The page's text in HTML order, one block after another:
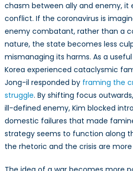
chasm between ally and enemy, it
conflict. If the coronavirus is
enemy combatant, rather than a
nature, the state becomes less
mismanaging its harms. As a
Korea experienced cataclysmic
Jong-il responded by framing the
struggle. By shifting focus
ill-defined enemy, Kim blocked
domestic failures that made
strategy seems to function along
the rhetoric and the crisis are